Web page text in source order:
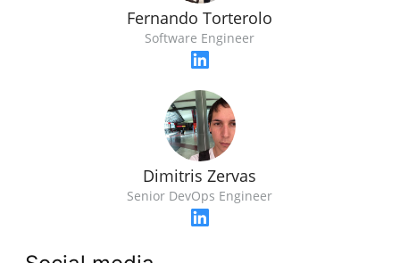
Fernando Torterolo
Software Engineer
Dimitris Zervas
Senior DevOps Engineer